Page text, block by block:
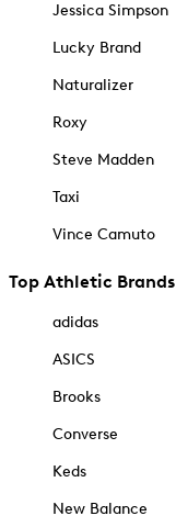
Jessica Simpson
Lucky Brand
Naturalizer
Roxy
Steve Madden
Taxi
Vince Camuto
Top Athletic Brands
adidas
ASICS
Brooks
Converse
Keds
New Balance